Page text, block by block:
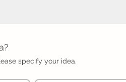
specify your idea.